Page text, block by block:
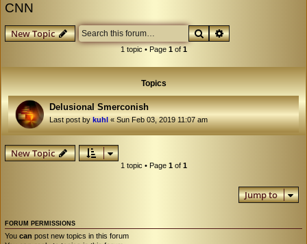
CNN
New Topic SearchAdvanced search
1 topic • Page 1of 1
Topics
Delusional Smerconish
Last post bykuhl«Sun Feb 03, 2019 11:07 am
New Topic
1 topic • Page 1of 1
Jump to
FORUM PERMISSIONS
You can post new topics in this forum